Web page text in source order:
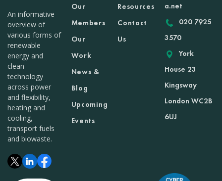
An informative
overview of
various forms of
renewable
energy and
clean
technology
across power
and flexibility,
heating and
cooling,
transport fuels
and biowaste.
Our
Members
Our
Work
News &
Blog
Upcoming
Events
Resources
Contact
Us
a.net
020 7925
3570
York
House 23
Kingsway
London WC2B
6UJ